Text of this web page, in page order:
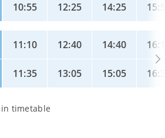
10:55 12:25 14:25
11:10 12:40 14:40
11:35 13:05 15:05
timetable